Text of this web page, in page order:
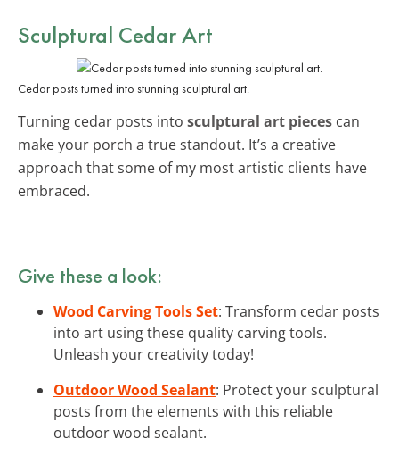
Sculptural Cedar Art
Cedar posts turned into stunning sculptural art.
Turning cedar posts into sculptural art pieces can
make your porch a true standout. It’s a creative
approach that some of my most artistic clients have
embraced.
Give these a look:
Wood Carving Tools Set: Transform cedar posts
into art using these quality carving tools.
Unleash your creativity today!
Outdoor Wood Sealant: Protect your sculptural
posts from the elements with this reliable
outdoor wood sealant.